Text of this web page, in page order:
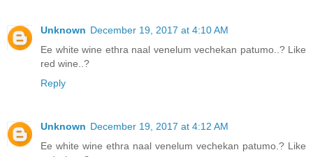
Unknown December 19, 2017 at 4:10 AM
Ee white wine ethra naal venelum vechekan patumo..? Like
red wine..?
Reply
Unknown December 19, 2017 at 4:12 AM
Ee white wine ethra naal venelum vechekan patumo.? Like